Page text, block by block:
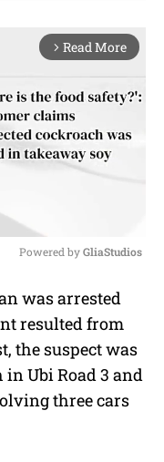
arrow_forward_ios Read More
u
Powered by GliaStudios
was arrested
resulted from
the suspect was
Ubi Road 3 and
three cars